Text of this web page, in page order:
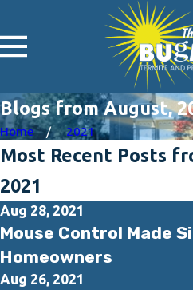
Blogs from August,
Home 2021
Most Recent Posts
2021
Aug 28, 2021
Mouse Control Made
Homeowners
Aug 26, 2021